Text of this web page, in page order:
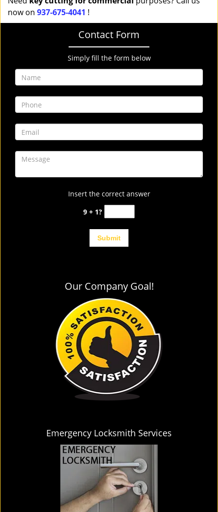
now on 937-675-4041 !
Contact Form
Simply fill the form below
Insert the correct answer
9 + 1?
Our Company Goal!
Emergency Locksmith Services